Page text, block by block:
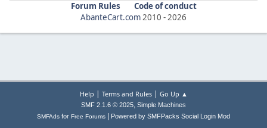
Forum Rules
Code of conduct
AbanteCart.com2010 -2026
Help | Terms and Rules| Go Up ▲
SMF 2.1.6 © 2025, Simple Machines
SMFAds for Free Forums Powered by SMFPacks Social Login Mod